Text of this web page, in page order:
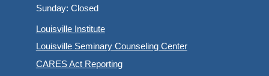
Sunday: Closed
Louisville Institute
Louisville Seminary Counseling Center
CARES Act Reporting